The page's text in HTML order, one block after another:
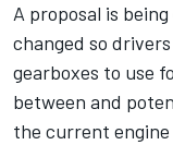
A proposal is
changed so
gearboxes to use
between and
the current